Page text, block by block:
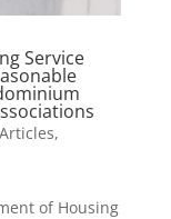
Service
Articles,
of Housing